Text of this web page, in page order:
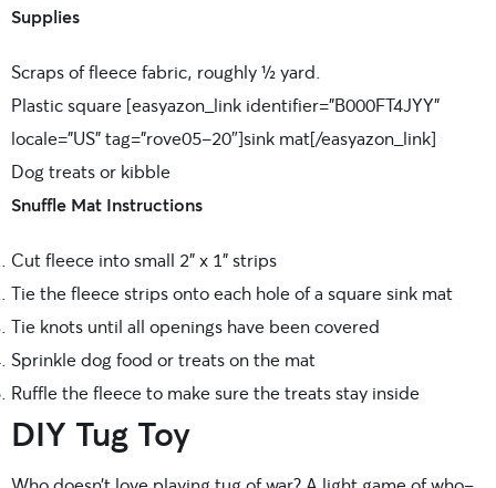
Supplies
Scraps of fleece fabric, roughly ½ yard.
Plastic square [easyazon_link identifier=”B000FT4JYY”
locale=”US” tag=”rove05-20″]sink mat[/easyazon_link]
Dog treats or kibble
Snuffle Mat Instructions
Cut fleece into small 2” x 1” strips
Tie the fleece strips onto each hole of a square sink mat
Tie knots until all openings have been covered
Sprinkle dog food or treats on the mat
Ruffle the fleece to make sure the treats stay inside
DIY Tug Toy